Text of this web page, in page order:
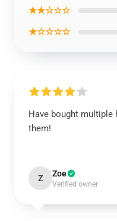
★★☆☆☆
★☆☆☆☆
Have bought
them!
Z Zoe
Verified owner